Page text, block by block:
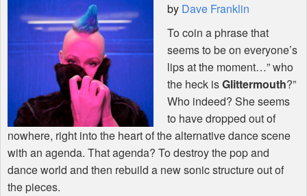
Shop by Dave Franklin
To coin a phrase that
seems to be on everyone’s
lips at the moment…” who
the heck isGlittermouth?”
Who indeed? She seems
to have dropped out of
nowhere, right into the heart of the alternative dance scene
with an agenda. That agenda? To destroy the pop and
dance world and then rebuild a new sonic structure out of
the pieces.